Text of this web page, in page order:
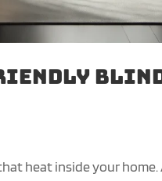
heat inside your